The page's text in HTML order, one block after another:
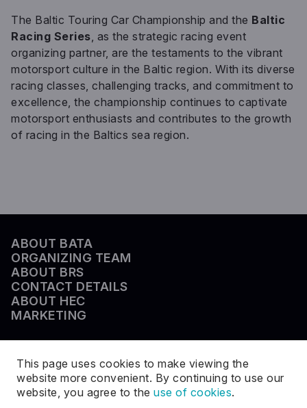
The Baltic Touring Car Championship and the Baltic
Racing Series , as the strategic racing event
organizing partner, are the testaments to the vibrant
motorsport culture in the Baltic region. With its diverse
racing classes, challenging tracks, and commitment to
excellence, the championship continues to captivate
motorsport enthusiasts and contributes to the growth
of racing in the Baltics sea region.
ABOUT BATA
ORGANIZING TEAM
ABOUT BRS
CONTACT DETAILS
ABOUT HEC
MARKETING
This page uses cookies to make viewing the
website more convenient. By continuing to use our
website, you agree to the use of cookies.